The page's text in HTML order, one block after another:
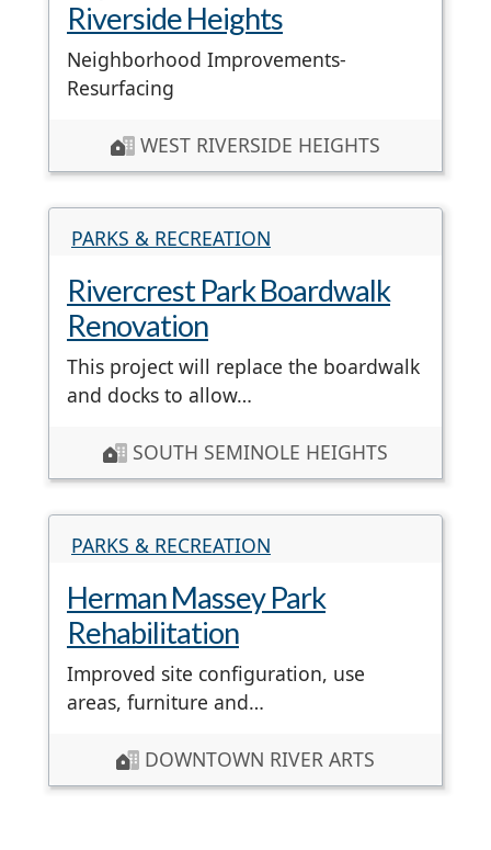
Riverside Heights
Neighborhood Improvements-
Resurfacing
WEST RIVERSIDE HEIGHTS
PARKS & RECREATION
Rivercrest Park Boardwalk
Renovation
This project will replace the boardwalk
and docks to allow…
SOUTH SEMINOLE HEIGHTS
PARKS & RECREATION
Herman Massey Park
Rehabilitation
Improved site configuration, use
areas, furniture and…
DOWNTOWN RIVER ARTS